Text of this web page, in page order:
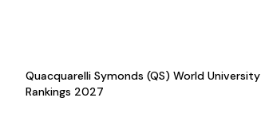
Quacquarelli Symonds (QS) World University
Rankings 2027